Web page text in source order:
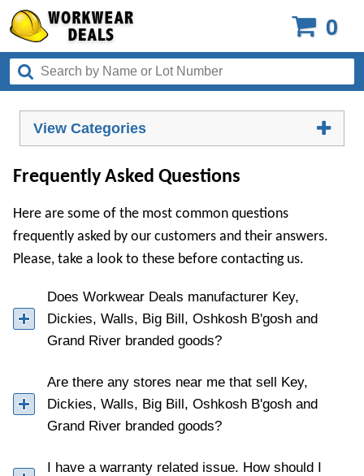
0
View Categories
Frequently Asked Questions
Here are some of the most common questions
frequently asked by our customers and their answers.
Please, take a look to these before contacting us.
Does Workwear Deals manufacturer Key,
Dickies, Walls, Big Bill, Oshkosh B'gosh and
Grand River branded goods?
Are there any stores near me that sell Key,
Dickies, Walls, Big Bill, Oshkosh B'gosh and
Grand River branded goods?
I have a warranty related issue. How should I